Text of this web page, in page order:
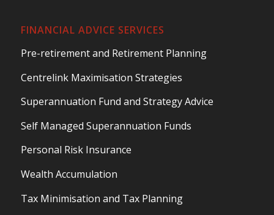
FINANCIAL ADVICE SERVICES
Pre-retirement and Retirement Planning
Centrelink Maximisation Strategies
Superannuation Fund and Strategy Advice
Self Managed Superannuation Funds
Personal Risk Insurance
Wealth Accumulation
Tax Minimisation and Tax Planning